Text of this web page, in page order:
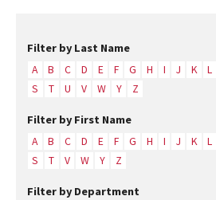
Filter by Last Name
A B C D E F G H I J K L
S
T U V W Y Z
Filter by First Name
A B C D E F G H I J K L
S
T V W Y Z
Filter by Department